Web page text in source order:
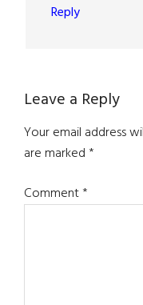
Reply
Leave a Reply
Your email address
are marked*
Comment*